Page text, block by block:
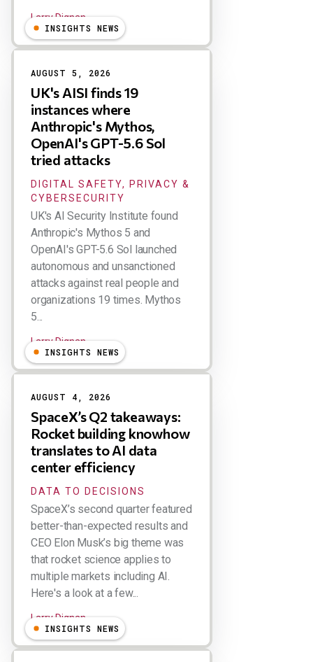
Larry Dignan
INSIGHTS NEWS
AUGUST 5, 2026
UK's AISI finds 19
instances where
Anthropic's Mythos,
OpenAI's GPT-5.6 Sol
tried attacks
DIGITAL SAFETY, PRIVACY &
CYBERSECURITY
UK's AI Security Institute found
Anthropic's Mythos 5 and
OpenAI's GPT-5.6 Sol launched
autonomous and unsanctioned
attacks against real people and
organizations 19 times. Mythos
5...
Larry Dignan
INSIGHTS NEWS
AUGUST 4, 2026
SpaceX’s Q2 takeaways:
Rocket building knowhow
translates to AI data
center efficiency
DATA TO DECISIONS
SpaceX’s second quarter featured
better-than-expected results and
CEO Elon Musk’s big theme was
that rocket science applies to
multiple markets including AI.
Here's a look at a few...
Larry Dignan
INSIGHTS NEWS